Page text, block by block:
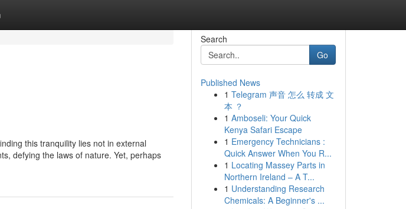
this tranquility lies not in external
defying the laws of nature. Yet, perhaps
Search
Go
Published News
1 Telegram 声音 怎么 转成 文
本 ？
1 Amboseli: Your Quick
Kenya Safari Escape
1 Emergency Technicians :
Quick Answer When You R...
1 Locating Massey Parts in
Northern Ireland – A T...
1 Understanding Research
Chemicals: A Beginner's ...